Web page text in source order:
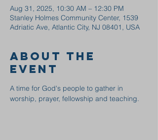
Aug 31, 2025, 10:30 AM – 12:30 PM
Stanley Holmes Community Center, 1539
Adriatic Ave, Atlantic City, NJ 08401, USA
About the
event
A time for God's people to gather in
worship, prayer, fellowship and teaching.